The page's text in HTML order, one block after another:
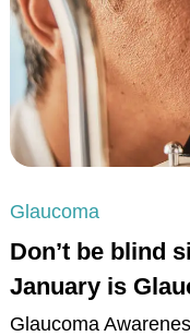
Glaucoma
Don’t be blind
January is
Glaucoma